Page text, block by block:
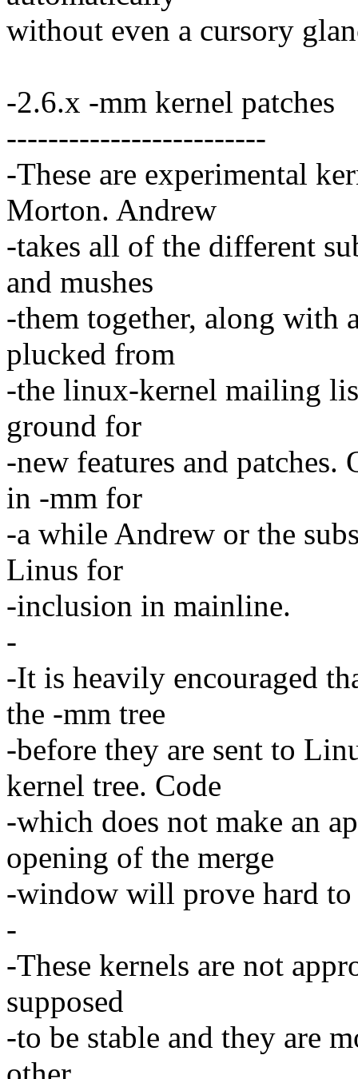
without even a cursory
-2.6.x -mm kernel patches
-------------------------
-These are experimental
Morton. Andrew
-takes all of the different
and mushes
-them together, along with
plucked from
-the linux-kernel mailing
ground for
-new features and patches.
in -mm for
-a while Andrew or the
Linus for
-inclusion in mainline.
-
-It is heavily encouraged
the -mm tree
-before they are sent to
kernel tree. Code
-which does not make an
opening of the merge
-window will prove hard
-
-These kernels are not
supposed
-to be stable and they are